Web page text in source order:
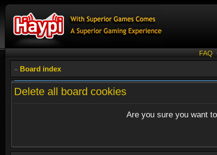
FAQ
Board index
Delete all board cookies
Are you sure you want